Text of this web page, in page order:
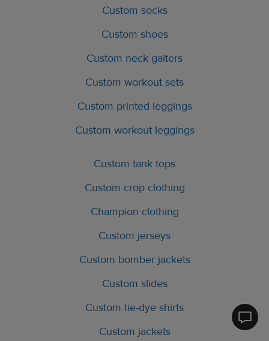
Custom socks
Custom shoes
Custom neck gaiters
Custom workout sets
Custom printed leggings
Custom workout leggings
Custom tank tops
Custom crop clothing
Champion clothing
Custom jerseys
Custom bomber jackets
Custom slides
Custom tie-dye shirts
Custom jackets